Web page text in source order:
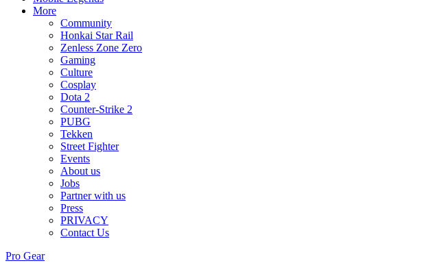
More
Community
Honkai Star Rail
Zenless Zone Zero
Gaming
Culture
Cosplay
Dota 2
Counter-Strike 2
PUBG
Tekken
Street Fighter
Events
About us
Jobs
Partner with us
Press
PRIVACY
Contact Us
Pro Gear